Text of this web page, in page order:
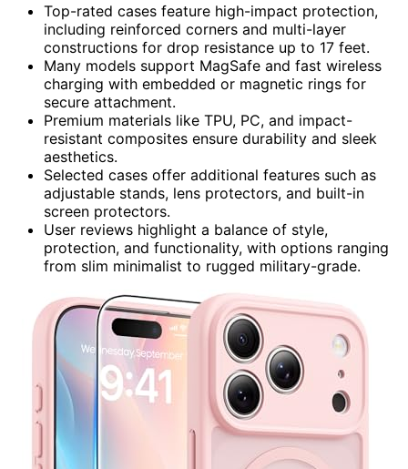
Top-rated cases feature high-impact protection,
including reinforced corners and multi-layer
constructions for drop resistance up to 17 feet.
Many models support MagSafe and fast wireless
charging with embedded or magnetic rings for
secure attachment.
Premium materials like TPU, PC, and impact-
resistant composites ensure durability and sleek
aesthetics.
Selected cases offer additional features such as
adjustable stands, lens protectors, and built-in
screen protectors.
User reviews highlight a balance of style,
protection, and functionality, with options ranging
from slim minimalist to rugged military-grade.